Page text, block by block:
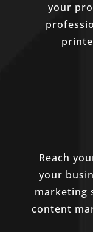
your
Reach
your
marketing
content